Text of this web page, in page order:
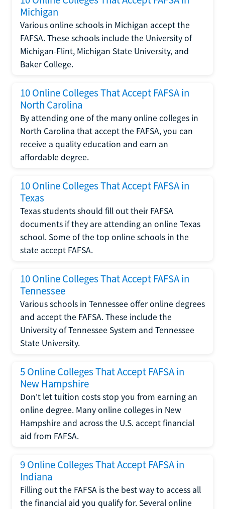
Michigan
Various online schools in Michigan accept the
FAFSA. These schools include the University of
Michigan-Flint, Michigan State University, and
Baker College.
10 Online Colleges That Accept FAFSA in
North Carolina
By attending one of the many online colleges in
North Carolina that accept the FAFSA, you can
receive a quality education and earn an
affordable degree.
10 Online Colleges That Accept FAFSA in
Texas
Texas students should fill out their FAFSA
documents if they are attending an online Texas
school. Some of the top online schools in the
state accept FAFSA.
10 Online Colleges That Accept FAFSA in
Tennessee
Various schools in Tennessee offer online degrees
and accept the FAFSA. These include the
University of Tennessee System and Tennessee
State University.
5 Online Colleges That Accept FAFSA in
New Hampshire
Don't let tuition costs stop you from earning an
online degree. Many online colleges in New
Hampshire and across the U.S. accept financial
aid from FAFSA.
9 Online Colleges That Accept FAFSA in
Indiana
Filling out the FAFSA is the best way to access all
the financial aid you qualify for. Several online